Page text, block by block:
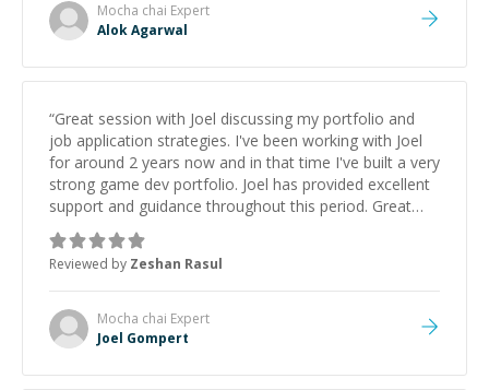
Mocha chai Expert
Alok Agarwal
“Great session with Joel discussing my portfolio and
job application strategies. I've been working with Joel
for around 2 years now and in that time I've built a very
strong game dev portfolio. Joel has provided excellent
support and guidance throughout this period. Great
mentor and very experienced and knowledgeable
about game dev and the industry.
Reviewed by Zeshan Rasul
Mocha chai Expert
Joel Gompert